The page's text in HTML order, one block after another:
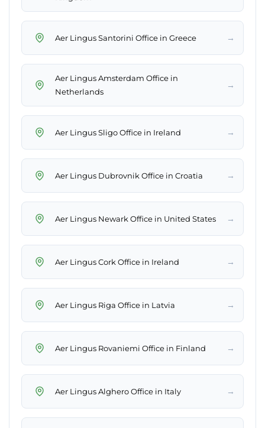
Aer Lingus Santorini Office in Greece →
Aer Lingus Amsterdam Office in
Netherlands
→
Aer Lingus Sligo Office in Ireland →
Aer Lingus Dubrovnik Office in Croatia →
Aer Lingus Newark Office in United States →
Aer Lingus Cork Office in Ireland →
Aer Lingus Riga Office in Latvia →
Aer Lingus Rovaniemi Office in Finland →
Aer Lingus Alghero Office in Italy →